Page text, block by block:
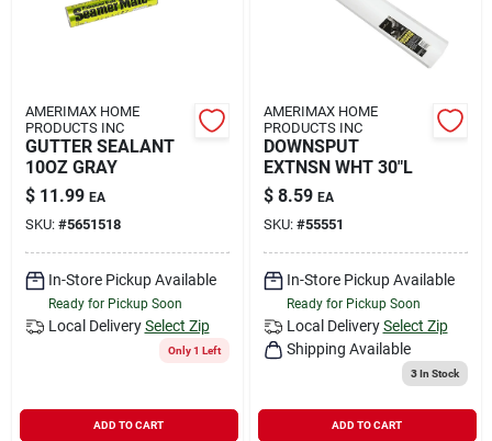
AMERIMAX HOME
PRODUCTS INC
GUTTER SEALANT
10OZ GRAY
$ 11.99 EA
SKU: #5651518
In-Store Pickup Available
Ready for Pickup Soon
Local Delivery Select Zip
Only 1 Left
ADD TO CART
AMERIMAX HOME
PRODUCTS INC
DOWNSPUT
EXTNSN WHT 30"L
$ 8.59 EA
SKU: #55551
In-Store Pickup Available
Ready for Pickup Soon
Local Delivery Select Zip
Shipping Available
3In Stock
ADD TO CART